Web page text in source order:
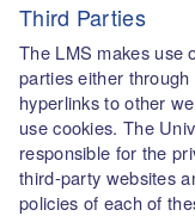
Third Parties
The LMS makes use
parties either
hyperlinks to other
use cookies. The
responsible for the
third-party websites
policies of each of